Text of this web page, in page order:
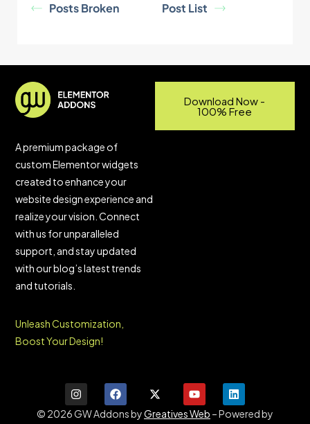
Posts Broken Post List
A premium package of
custom Elementor widgets
created to enhance your
website design experience and
realize your vision. Connect
with us for unparalleled
support, and stay updated
with our blog’s latest trends
and tutorials.
Unleash Customization,
Boost Your Design!
Download Now -
100% Free
© 2026 GW Addons byGreatives Web – Powered by